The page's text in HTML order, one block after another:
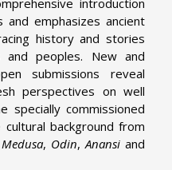
emphasizes ancient
history and stories
and peoples. New and
submissions reveal
perspectives on well
specially commissioned
background from
Medusa, Odin, Anansiand